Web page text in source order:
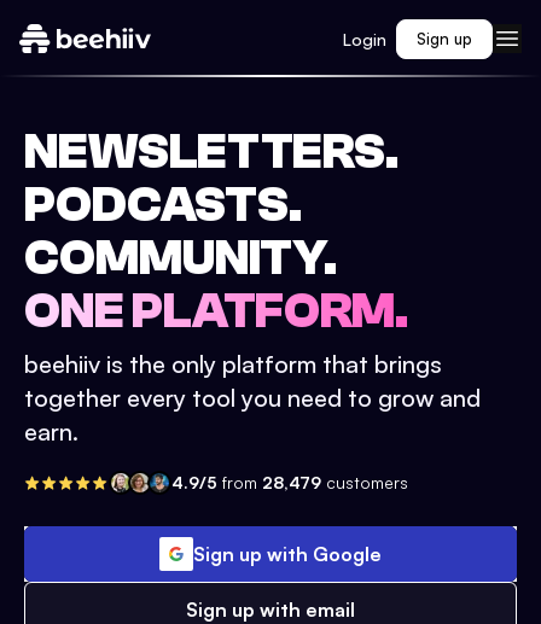
Login Sign up
NEWSLETTERS.
PODCASTS.
COMMUNITY.
ONE PLATFORM.
beehiiv is the only platform that brings
together every tool you need to grow and
earn.
4.9/5 from 28,479 customers
Sign up with Google
Sign up with email